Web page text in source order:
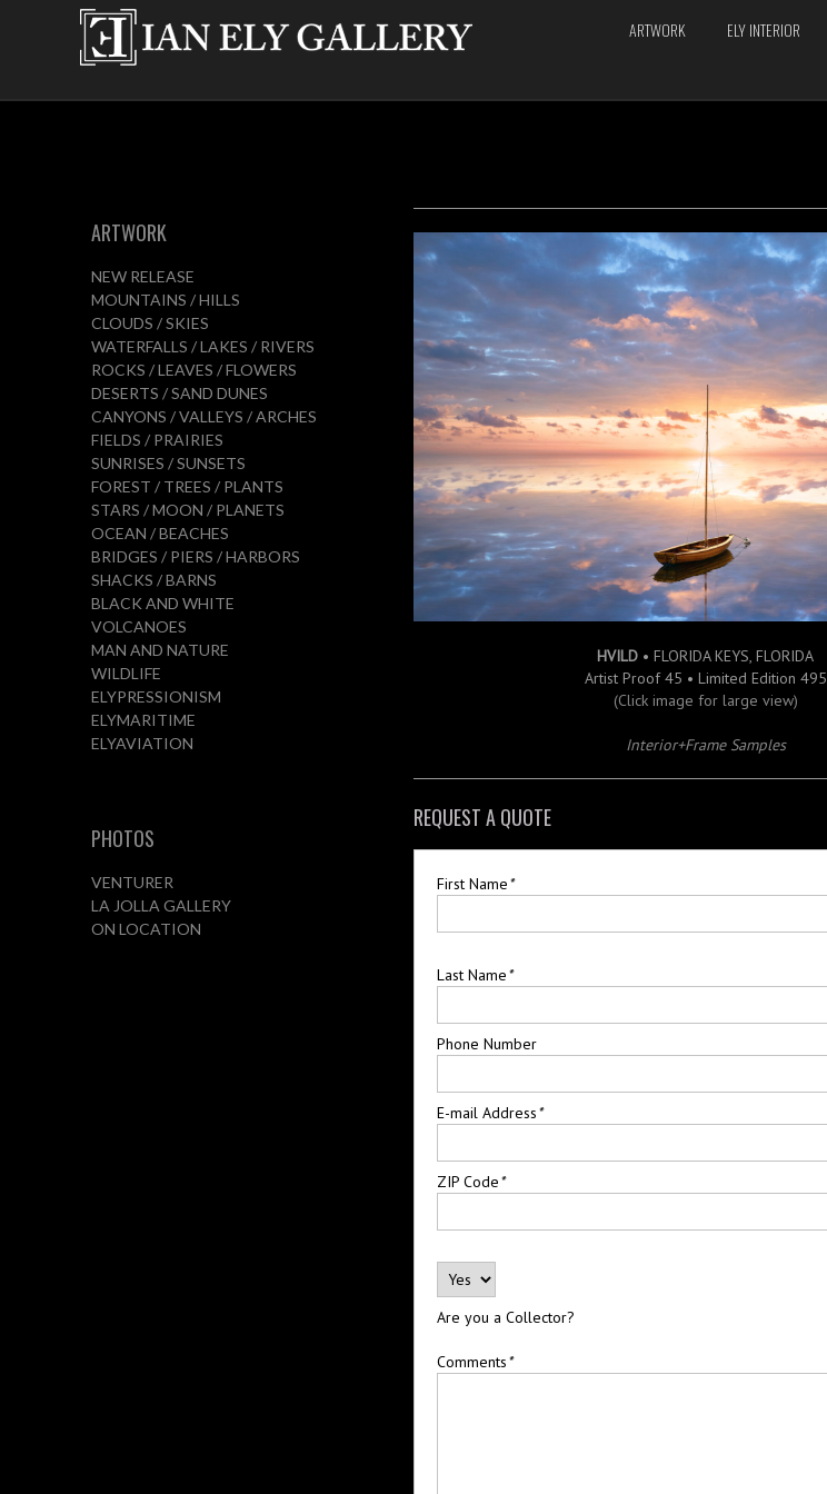
ARTWORK ELY INTERIOR
HVILD • FLORIDA KEYS, FLORIDA
Artist Proof 45 • Limited Edition 495
(Click image for large view)
Interior+Frame Samples
REQUEST A QUOTE
First Name*
Last Name*
Phone Number
E-mail Address*
ZIP Code*
Are you a Collector?
Comments*
ARTWORK
NEW RELEASE
MOUNTAINS / HILLS
CLOUDS / SKIES
WATERFALLS / LAKES / RIVERS
ROCKS / LEAVES / FLOWERS
DESERTS / SAND DUNES
CANYONS / VALLEYS / ARCHES
FIELDS / PRAIRIES
SUNRISES / SUNSETS
FOREST / TREES / PLANTS
STARS / MOON / PLANETS
OCEAN / BEACHES
BRIDGES / PIERS / HARBORS
SHACKS / BARNS
BLACK AND WHITE
VOLCANOES
MAN AND NATURE
WILDLIFE
ELYPRESSIONISM
ELYMARITIME
ELYAVIATION
PHOTOS
VENTURER
LA JOLLA GALLERY
ON LOCATION